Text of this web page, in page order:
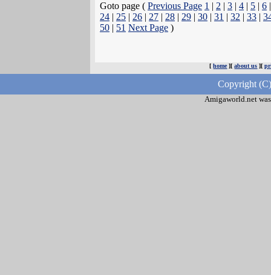
Goto page ( Previous Page 1 | 2 | 3 | 4 | 5 | 6
24 | 25 | 26 | 27 | 28 | 29 | 30 | 31 | 32 | 33 |
50 | 51 Next Page )
[home][about us ][
Copyright
Amigaworld.net